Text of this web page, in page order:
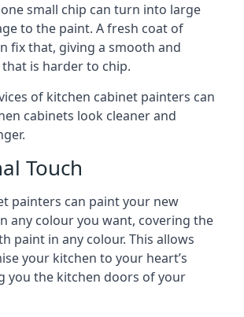
small chip can turn into large
to the paint. A fresh coat of
fix that, giving a smooth and
is harder to chip.
of kitchen cabinet painters can
cabinets look cleaner and
Touch
painters can paint your new
any colour you want, covering the
paint in any colour. This allows
your kitchen to your heart’s
you the kitchen doors of your